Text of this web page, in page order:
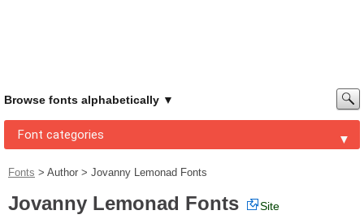
Browse fonts alphabetically
Font categories
Fonts > Author > Jovanny Lemonad Fonts
Jovanny Lemonad Fonts Site